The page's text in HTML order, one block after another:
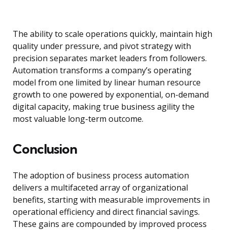
The ability to scale operations quickly, maintain high
quality under pressure, and pivot strategy with
precision separates market leaders from followers.
Automation transforms a company’s operating
model from one limited by linear human resource
growth to one powered by exponential, on-demand
digital capacity, making true business agility the
most valuable long-term outcome.
Conclusion
The adoption of business process automation
delivers a multifaceted array of organizational
benefits, starting with measurable improvements in
operational efficiency and direct financial savings.
These gains are compounded by improved process